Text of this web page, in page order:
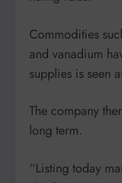
Commodities
and vanadium
supplies is seen
The company
long term.
“Listing today